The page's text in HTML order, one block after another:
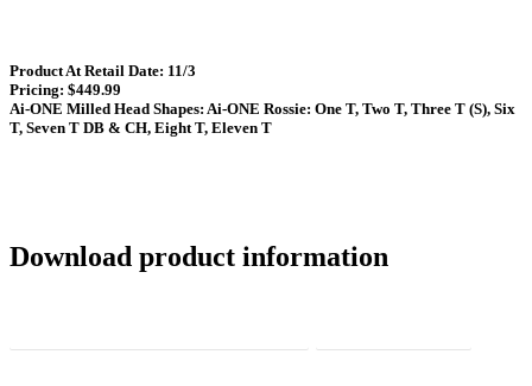
Product At Retail Date: 11/3
Pricing: $449.99
Ai-ONE Milled Head Shapes: Ai-ONE Rossie: One T, Two T, Three T (S), Six
T, Seven T DB & CH, Eight T, Eleven T
Download product information